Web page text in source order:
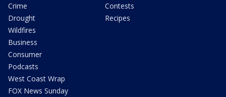
Crime
Drought
Wildfires
Business
Consumer
Podcasts
West Coast Wrap
FOX News Sunday
Contests
Recipes